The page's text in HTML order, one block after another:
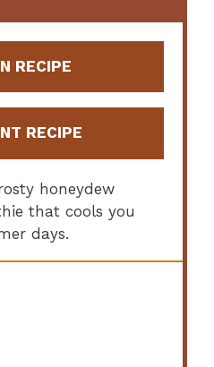
RECIPE
RECIPE
honeydew
that cools you
days.